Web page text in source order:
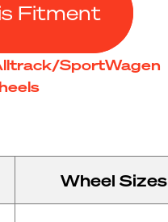
Fitment
SportWagen
Wheel Sizes